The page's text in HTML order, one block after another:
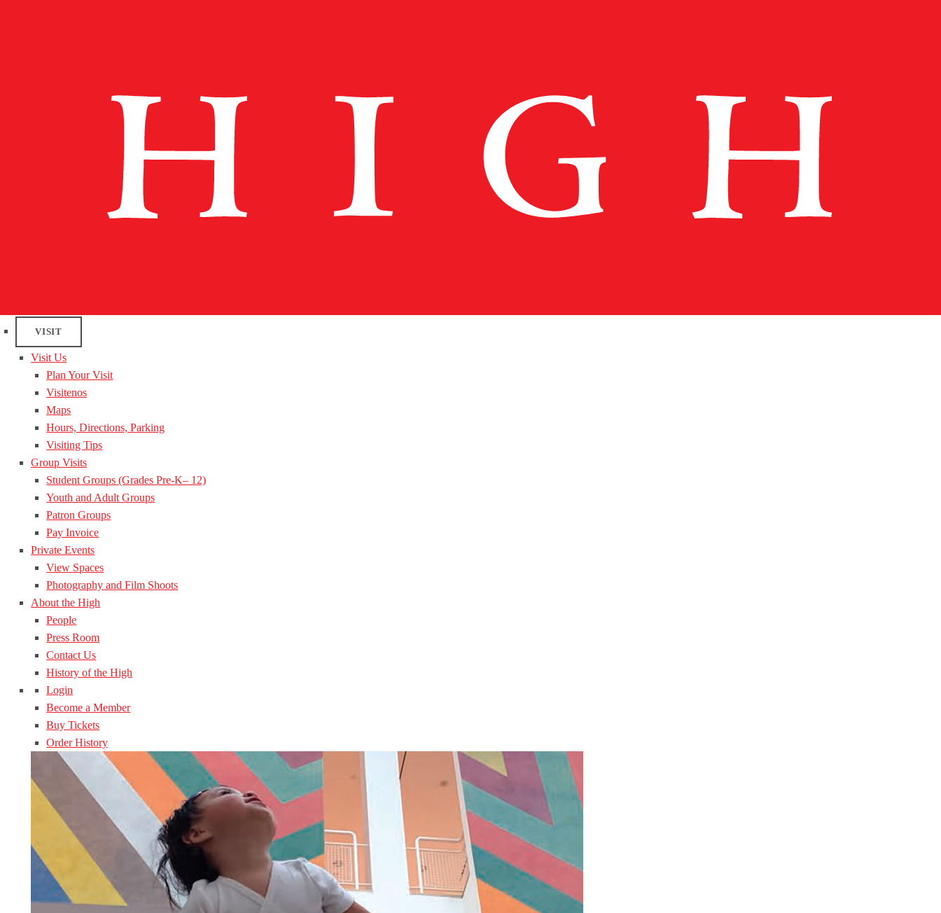
VISIT
Visit Us
Plan Your Visit
Visitenos
Maps
Hours, Directions, Parking
Visiting Tips
Group Visits
Student Groups (Grades Pre-K– 12)
Youth and Adult Groups
Patron Groups
Pay Invoice
Private Events
View Spaces
Photography and Film Shoots
About the High
People
Press Room
Contact Us
History of the High
Login
Become a Member
Buy Tickets
Order History